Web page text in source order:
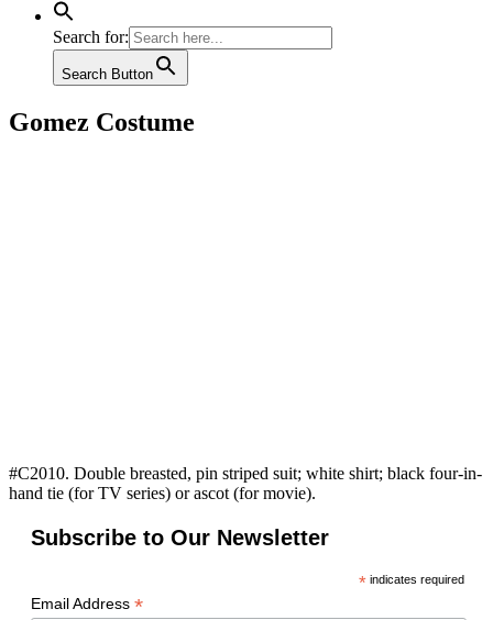
Search for:
Search Button
Gomez Costume
#C2010. Double breasted, pin striped suit; white shirt; black four-in-
hand tie (for TV series) or ascot (for movie).
Subscribe to Our Newsletter
*indicates required
Email Address *